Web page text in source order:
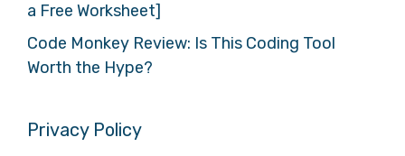
a Free Worksheet]
Code Monkey Review: Is This Coding Tool
Worth the Hype?
Privacy Policy